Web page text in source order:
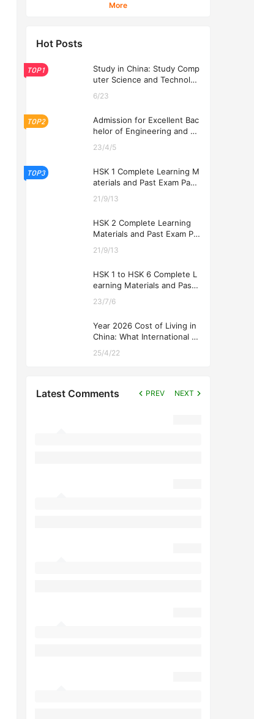
More
Hot Posts
TOP1
Study in China: Study Comp
uter Science and Technolog
6/23
TOP2
Admission for Excellent Bac
helor of Engineering and Ec
2026
23/4/5
TOP3
HSK 1 Complete Learning M
aterials and Past Exam Pape
21/9/13
HSK 2 Complete Learning
Materials and Past Exam Pa
21/9/13
HSK 1 to HSK 6 Complete L
earning Materials and Past
ng
23/7/6
Year 2026 Cost of Living in
China: What International St
25/4/22
Latest Comments PREV NEXT